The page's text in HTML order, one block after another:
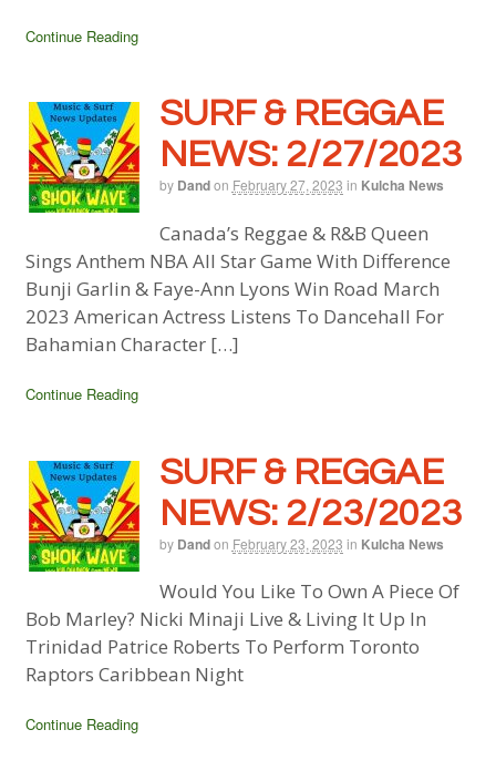
Continue Reading
SURF & REGGAE
NEWS: 2/27/2023
by Dandon February 27, 2023 in Kulcha News
Canada’s Reggae & R&B Queen
Sings Anthem NBA All Star Game With Difference
Bunji Garlin & Faye-Ann Lyons Win Road March
2023 American Actress Listens To Dancehall For
Bahamian Character […]
Continue Reading
SURF & REGGAE
NEWS: 2/23/2023
by Dandon February 23, 2023 in Kulcha News
Would You Like To Own A Piece Of
Bob Marley? Nicki Minaji Live & Living It Up In
Trinidad Patrice Roberts To Perform Toronto
Raptors Caribbean Night
Continue Reading